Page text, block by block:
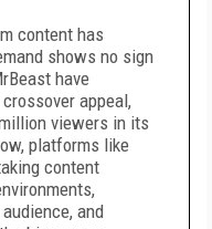
content has
shows no sign
have
appeal,
viewers in its
platforms like
content
and